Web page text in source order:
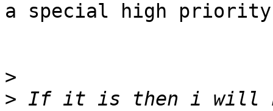
a special high
>
> If it is then i will